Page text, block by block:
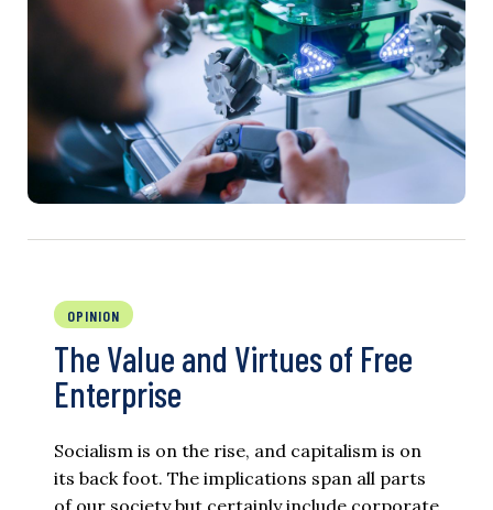
OPINION
The Value and Virtues of Free
Enterprise
Socialism is on the rise, and capitalism is on
its back foot. The implications span all parts
of our society but certainly include corporate